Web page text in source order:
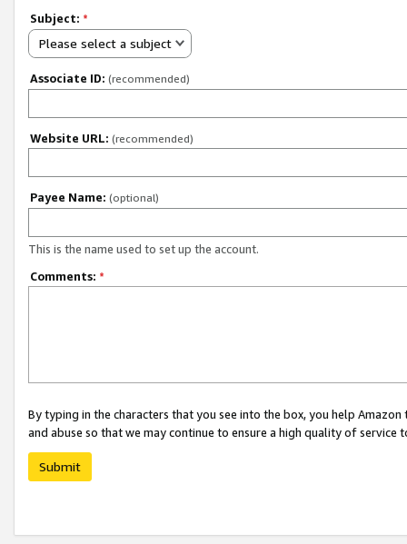
Subject: *
Please select a subject
Associate ID: (recommended)
Website URL: (recommended)
Payee Name: (optional)
This is the name used to set up the account.
Comments: *
By typing in the characters that you see into the box, you help
and abuse so that we may continue to ensure a high quality of service
Submit